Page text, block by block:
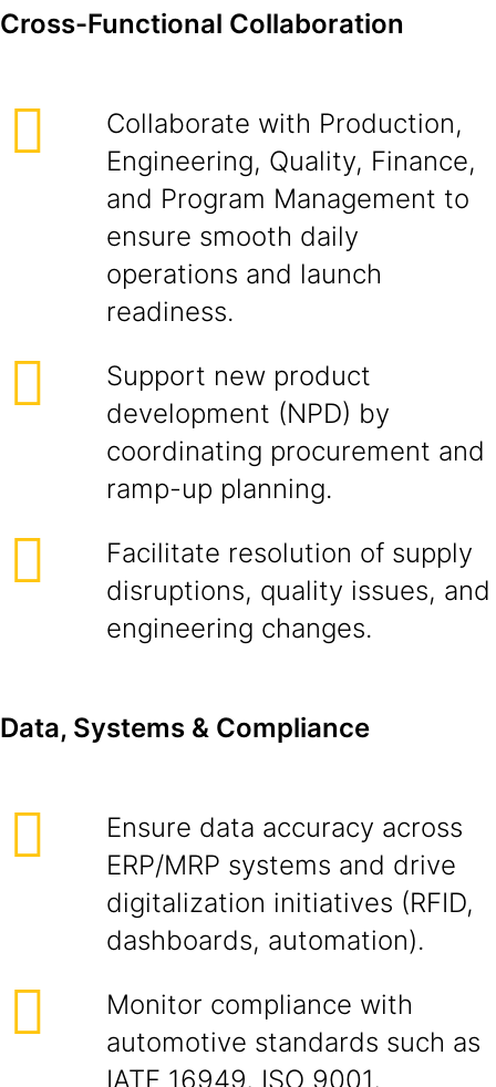
Cross-Functional Collaboration
Collaborate with Production,
Engineering, Quality, Finance,
and Program Management to
ensure smooth daily
operations and launch
readiness.
Support new product
development (NPD) by
coordinating procurement and
ramp-up planning.
Facilitate resolution of supply
disruptions, quality issues, and
engineering changes.
Data, Systems & Compliance
Ensure data accuracy across
ERP/MRP systems and drive
digitalization initiatives (RFID,
dashboards, automation).
Monitor compliance with
automotive standards such as
IATF 16949, ISO 9001,